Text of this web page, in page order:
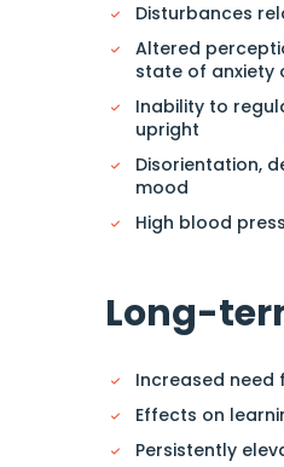
Disturbances
Altered
state of anxiety
Inability to
upright
Disorientation,
mood
High blood
Long-
Increased need
Effects on
Persistently